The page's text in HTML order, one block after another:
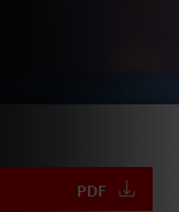
PDF